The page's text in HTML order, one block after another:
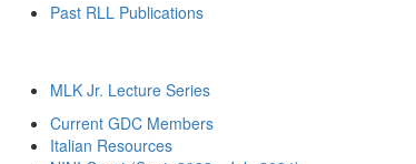
Past RLL Publications
MLK Jr. Lecture Series
Current GDC Members
Italian Resources